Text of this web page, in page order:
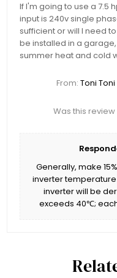
If I'm going to use a 7.5
input is 240v single
sufficient or will I need
be installed in a
summer heat and cold
From: Toni Toni
Was this
Generally, make
inverter
inverter will be
exceeds 40℃;